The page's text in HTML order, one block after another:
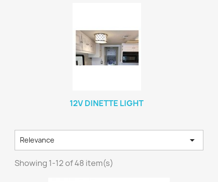
12V DINETTE LIGHT
Relevance 
Showing 1-12 of 48 item(s)